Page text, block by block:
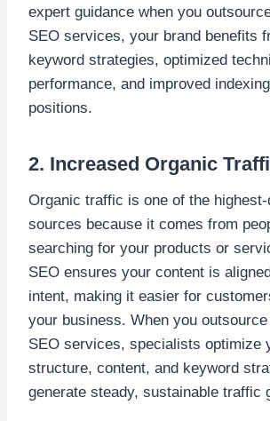
expert guidance when you
SEO services, your brand benefits
keyword strategies, optimized
performance, and improved
positions.
2. Increased Organic
Organic traffic is one of the
sources because it comes from
searching for your products or
SEO ensures your content is
intent, making it easier for
your business. When you
SEO services, specialists optimize
structure, content, and keyword
generate steady, sustainable traffic